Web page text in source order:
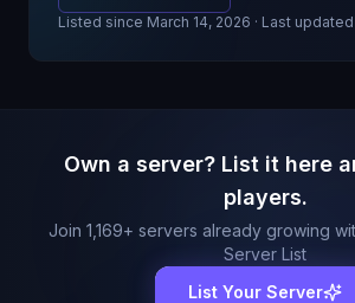
Listed since March 14, 2026 · Last
Own a server? List it here
players.
Join 1,169+ servers already growing
Server List
List Your Server